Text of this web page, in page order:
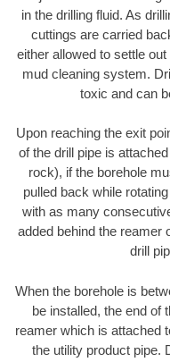
in the drilling fluid. As
cuttings are carried
either allowed to settle
mud cleaning system.
toxic and can
Upon reaching the exit
of the drill pipe is
rock), if the borehole
pulled back while
with as many
added behind the reamer
drill
When the borehole is
be installed, the end of
reamer which is attached
the utility product pipe.